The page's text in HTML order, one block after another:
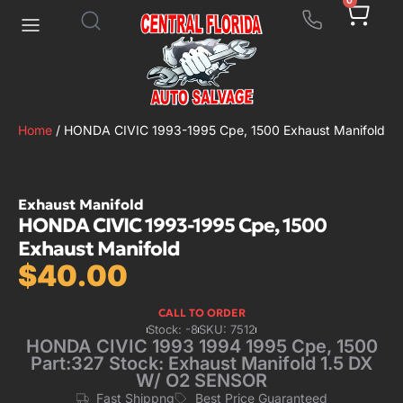
Home / HONDA CIVIC 1993-1995 Cpe, 1500 Exhaust Manifold
Exhaust Manifold
HONDA CIVIC 1993-1995 Cpe, 1500
Exhaust Manifold
$40.00
CALL TO ORDER
Stock: -8SKU: 7512
HONDA CIVIC 1993 1994 1995 Cpe, 1500
Part:327 Stock: Exhaust Manifold 1.5 DX
W/ O2 SENSOR
Fast Shippng Best Price Guaranteed